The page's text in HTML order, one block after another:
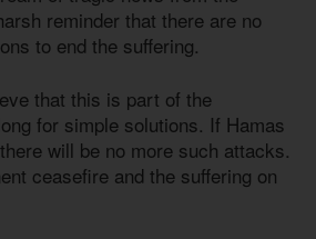
reminder that there are no
to end the suffering.
that this is part of the
for simple solutions. If Hamas
will be no more such attacks.
ceasefire and the suffering on